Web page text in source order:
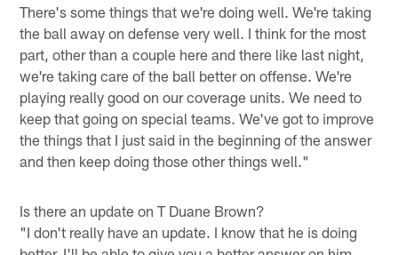
There's some things that we're doing well. We're taking
the ball away on defense very well. I think for the most
part, other than a couple here and there like last night,
we're taking care of the ball better on offense. We're
playing really good on our coverage units. We need to
keep that going on special teams. We've got to improve
the things that I just said in the beginning of the answer
and then keep doing those other things well."
Is there an update on T Duane Brown?
"I don't really have an update. I know that he is doing